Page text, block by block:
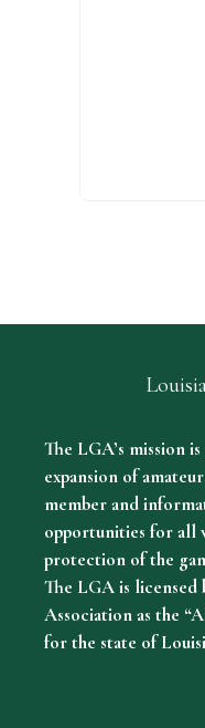
The LGA’s mission
expansion of
member and
opportunities for all
protection of the
The LGA is
Association as the
for the state of